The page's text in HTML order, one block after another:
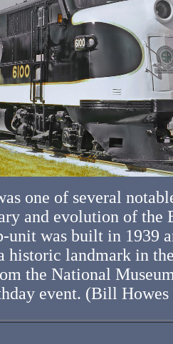
one of several
and evolution of the
was built in 1939
historic landmark in
the National
event. (Bill Howes